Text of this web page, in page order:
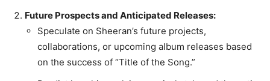
Future Prospects and Anticipated Releases:
Speculate on Sheeran’s future projects,
collaborations, or upcoming album releases based
on the success of “Title of the Song.”